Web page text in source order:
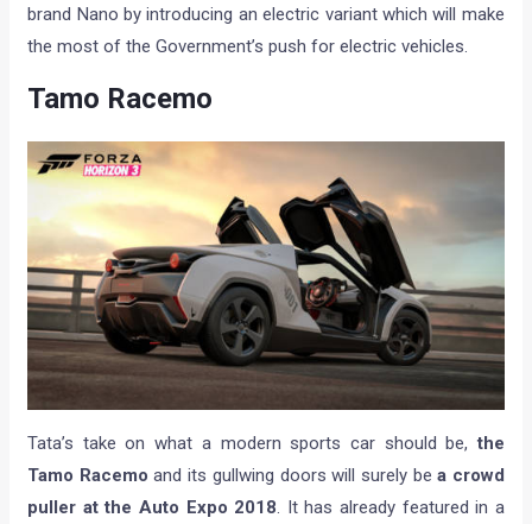
brand Nano by introducing an electric variant which will make
the most of the Government’s push for electric vehicles.
Tamo Racemo
Tata’s take on what a modern sports car should be,the
Tamo Racemo and its gullwing doors will surely bea crowd
puller at the Auto Expo 2018. It has already featured in a